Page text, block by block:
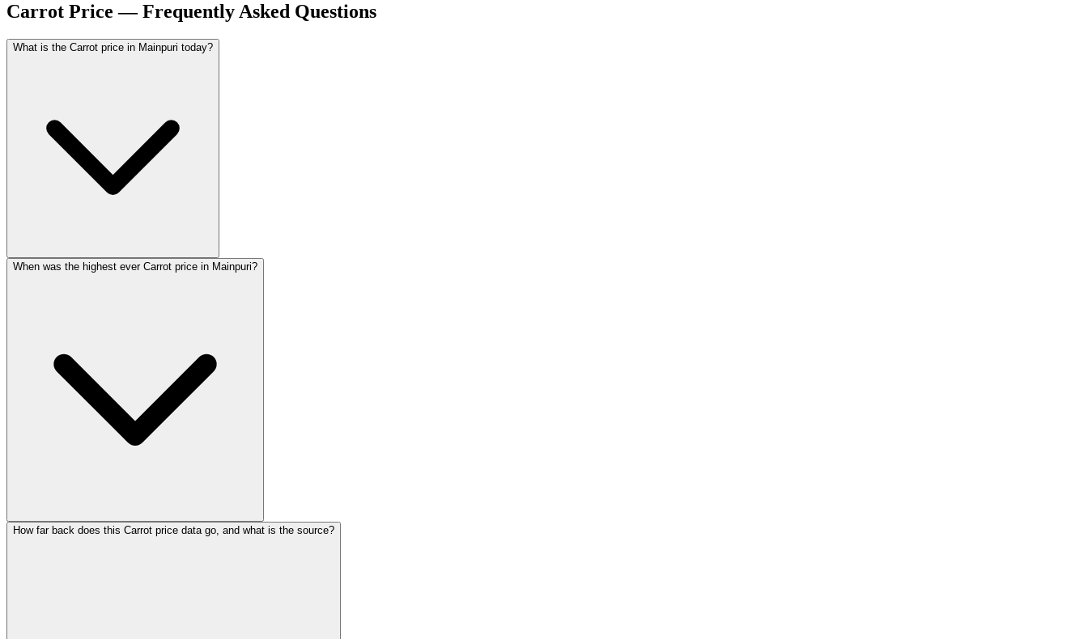
Carrot Price — Frequently Asked Questions
What is the Carrot price in Mainpuri today?
When was the highest ever Carrot price in Mainpuri?
How far back does this Carrot price data go, and what is the source?